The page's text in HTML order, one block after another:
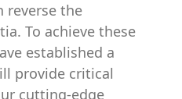
reverse the
To achieve these
established a
provide critical
cutting-edge